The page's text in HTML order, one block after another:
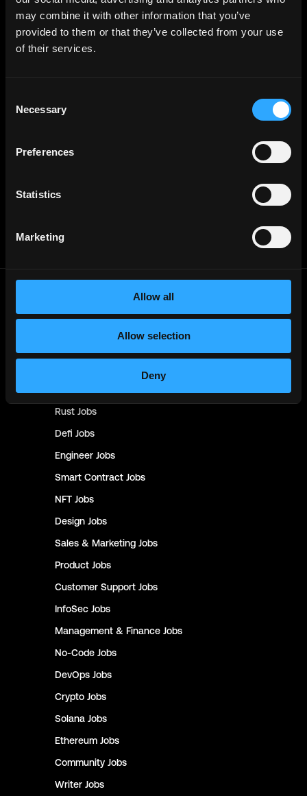
may combine it with other information that you’ve
provided to them or that they’ve collected from your use
of their services.
Selection
Necessary
Preferences
Statistics
Marketing
Allow all
Allow selection
Deny
Rust Jobs
Defi Jobs
Engineer Jobs
Smart Contract Jobs
NFT Jobs
Design Jobs
Sales & Marketing Jobs
Product Jobs
Customer Support Jobs
InfoSec Jobs
Management & Finance Jobs
No-Code Jobs
DevOps Jobs
Crypto Jobs
Solana Jobs
Ethereum Jobs
Community Jobs
Writer Jobs
Web3 Talents
Web3 Blog
Create Account
Post Job - $199
Discord Timestamp Generator
LinkedIn Headline Generator
Follow on Twitter
Report a bug ↗